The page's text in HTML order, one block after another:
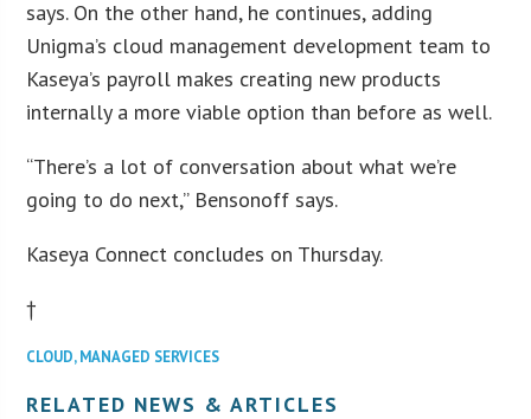
says. On the other hand, he continues, adding
Unigma’s cloud management development team to
Kaseya’s payroll makes creating new products
internally a more viable option than before as well.
“There’s a lot of conversation about what we’re
going to do next,” Bensonoff says.
Kaseya Connect concludes on Thursday.
†
CLOUD,MANAGED SERVICES
RELATED NEWS & ARTICLES